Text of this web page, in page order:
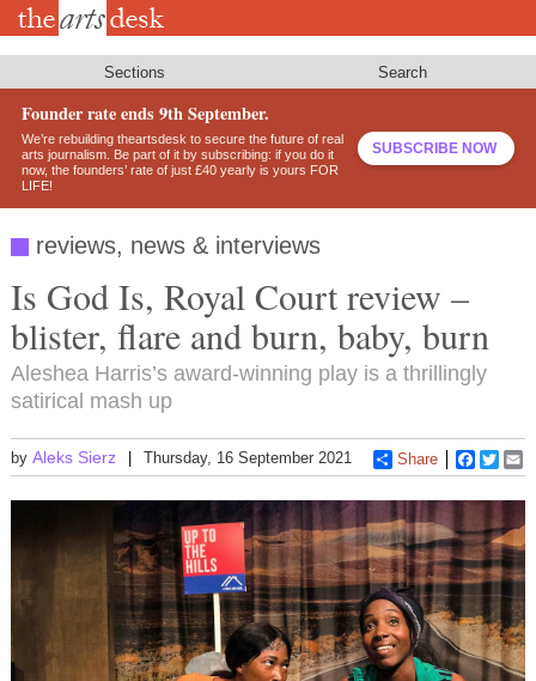
Skip
Sections Search
Founder rate ends 9th September.
We’re rebuilding theartsdesk to secure the future of real
arts journalism. Be part of it by subscribing: if you do it
now, the founders’ rate of just £40 yearly is yours FOR
LIFE!
SUBSCRIBE NOW
reviews, news & interviews
Is God Is, Royal Court review –
blister, flare and burn, baby, burn
Aleshea Harris’s award-winning play is a thrillingly
satirical mash up
by Aleks Sierz Thursday, 16 September 2021 Share